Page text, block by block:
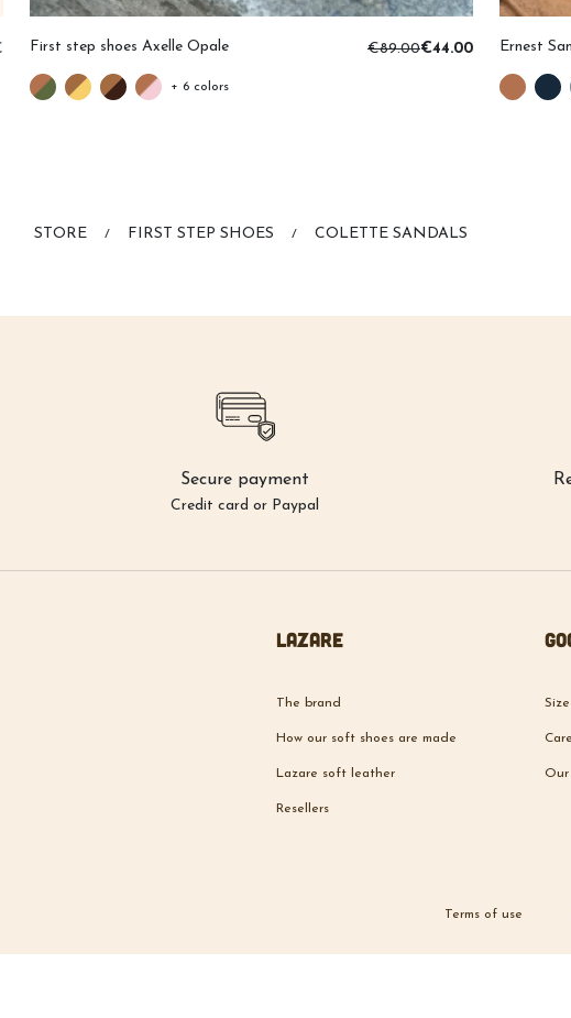
First step shoes Axelle Opale €89.00€44.00
+ 6 colors
Ernest
STORE / FIRST STEP SHOES / COLETTE SANDALS
Secure payment
Credit card or Paypal
Lazare
The brand
How our soft shoes are made
Lazare soft leather
Resellers
Our
Terms of use